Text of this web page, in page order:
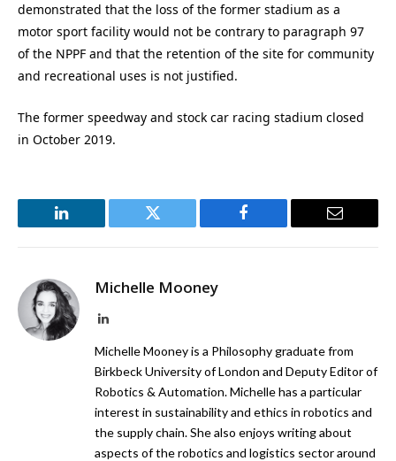
demonstrated that the loss of the former stadium as a
motor sport facility would not be contrary to paragraph 97
of the NPPF and that the retention of the site for community
and recreational uses is not justified.
The former speedway and stock car racing stadium closed
in October 2019.
LinkedIn Twitter Facebook Email
Michelle Mooney
LinkedIn
Michelle Mooney is a Philosophy graduate from
Birkbeck University of London and Deputy Editor of
Robotics & Automation. Michelle has a particular
interest in sustainability and ethics in robotics and
the supply chain. She also enjoys writing about
aspects of the robotics and logistics sector around